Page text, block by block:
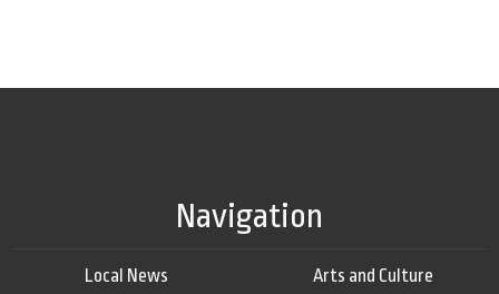
Navigation
Local News
Arts and Culture